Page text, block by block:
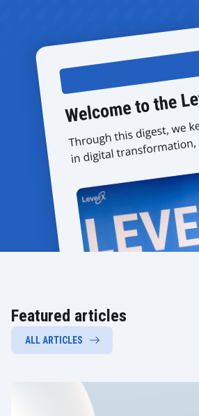
Featured articles
ALL ARTICLES